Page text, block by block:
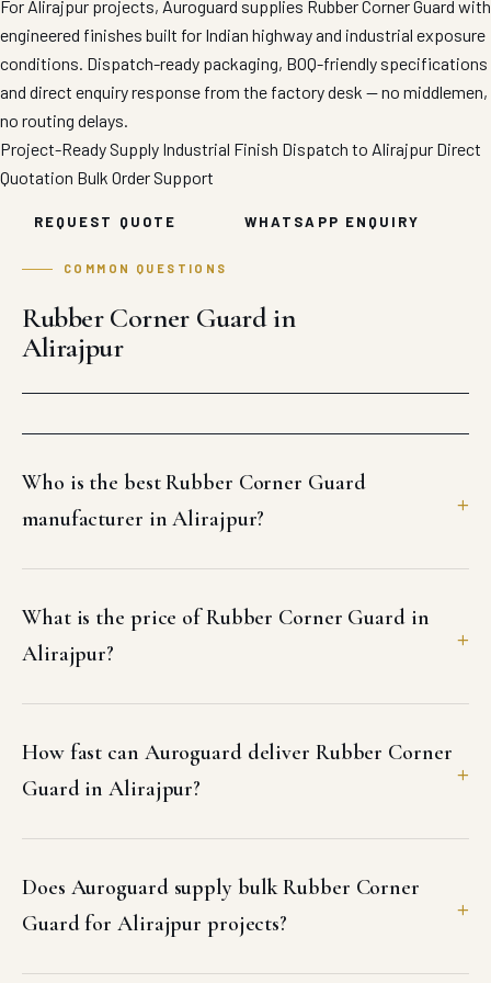
For Alirajpur projects, Auroguard supplies Rubber Corner Guard with
engineered finishes built for Indian highway and industrial exposure
conditions. Dispatch-ready packaging, BOQ-friendly specifications
and direct enquiry response from the factory desk — no middlemen,
no routing delays.
Project-Ready Supply Industrial Finish Dispatch to Alirajpur Direct
Quotation Bulk Order Support
REQUEST QUOTE WHATSAPP ENQUIRY
COMMON QUESTIONS
Rubber Corner Guard in
Alirajpur
Who is the best Rubber Corner Guard
manufacturer in Alirajpur?
What is the price of Rubber Corner Guard in
Alirajpur?
How fast can Auroguard deliver Rubber Corner
Guard in Alirajpur?
Does Auroguard supply bulk Rubber Corner
Guard for Alirajpur projects?